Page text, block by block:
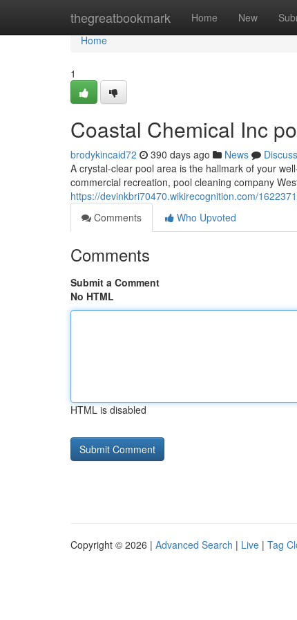
thegreatbookmark Home New
Home
Home
1
Coastal Chemical Inc
brodykincaid72 390 days ago News
Discuss
A crystal-clear pool area is the hallmark of your
commercial recreation, pool cleaning company
https://devinkbri70470.wikirecognition.com/
Comments
Who Upvoted
Comments
Submit a Comment
No HTML
HTML is disabled
Copyright © 2026 | Advanced Search | Live | Tag